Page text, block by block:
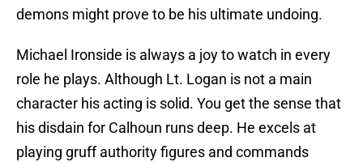
demons might prove to be his ultimate undoing.
Michael Ironside is always a joy to watch in every
role he plays. Although Lt. Logan is not a main
character his acting is solid. You get the sense that
his disdain for Calhoun runs deep. He excels at
playing gruff authority figures and commands